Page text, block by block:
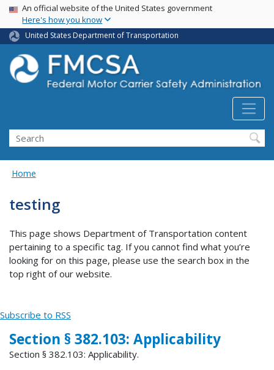
Skip
main
content
USA Banner
An official website of the United States government
Here's how you know
United States Department of Transportation
Search FMCSA
Search
Home
testing
This page shows Department of Transportation content
pertaining to a specific tag. If you cannot find what you’re
looking for on this page, please use the search box in the
top right of our website.
Subscribe to RSS
Section § 382.103: Applicability
Section § 382.103: Applicability.